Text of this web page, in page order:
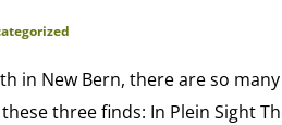
in New Bern, there are so
three finds: In Plein Sight